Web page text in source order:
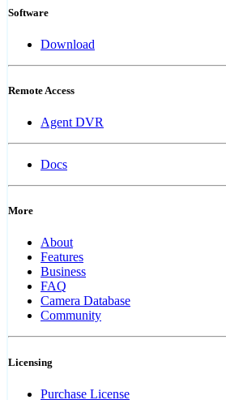
Software
Download
Remote Access
Agent DVR
Docs
More
About
Features
Business
FAQ
Camera Database
Community
Licensing
Purchase License